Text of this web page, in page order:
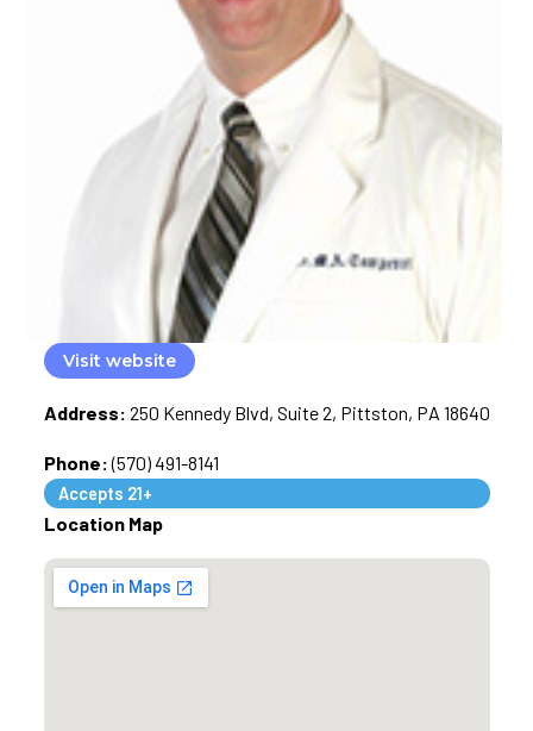
Visit website
Address: 250 Kennedy Blvd, Suite 2, Pittston, PA 18640
Phone:(570) 491-8141
Accepts 21+
Location Map